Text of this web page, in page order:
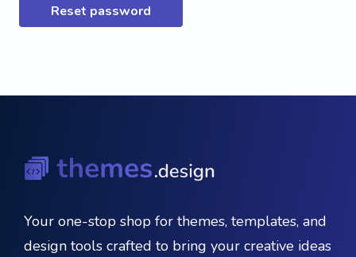
Reset password
Your one-stop shop for themes, templates, and
design tools crafted to bring your creative ideas